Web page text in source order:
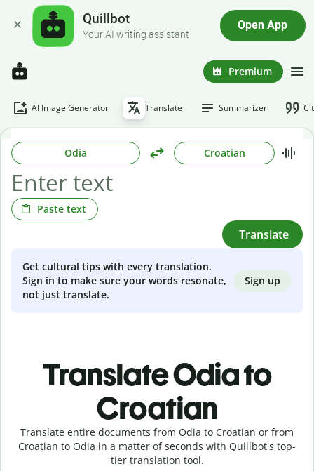
Quillbot
Your AI writing assistant
Open App
Premium
AI Image Generator Translate Summarizer
Odia Croatian
Paste text
Translate
Get cultural tips with every translation.
Sign in to make sure your words resonate,
not just translate.
Sign up
Translate Odia to
Croatian
Translate entire documents from Odia to Croatian or from
Croatian to Odia in a matter of seconds with Quillbot's top-
tier translation tool.